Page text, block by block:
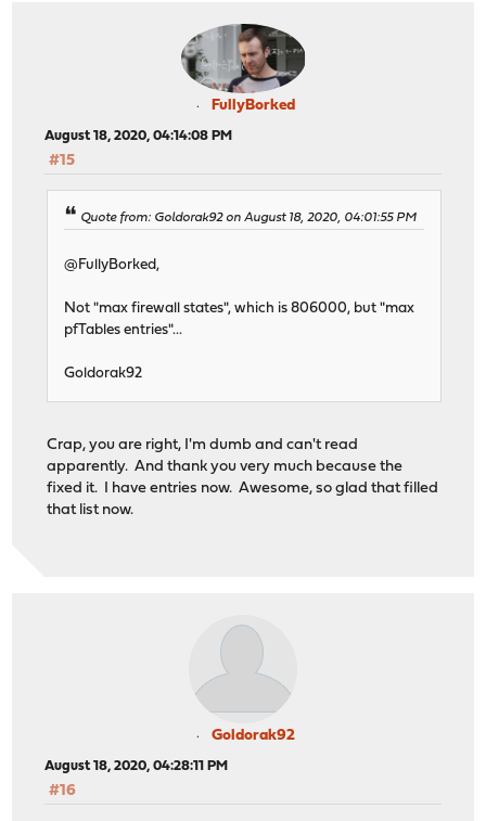
FullyBorked
August 18, 2020, 04:14:08 PM
#15
Quote from: Goldorak92 on August 18, 2020, 04:01:55 PM
@FullyBorked,
Not "max firewall states", which is 806000, but "max
pfTables entries"...
Goldorak92
Crap, you are right, I'm dumb and can't read
apparently. And thank you very much because the
fixed it. I have entries now. Awesome, so glad that filled
that list now.
Goldorak92
August 18, 2020, 04:28:11 PM
#16